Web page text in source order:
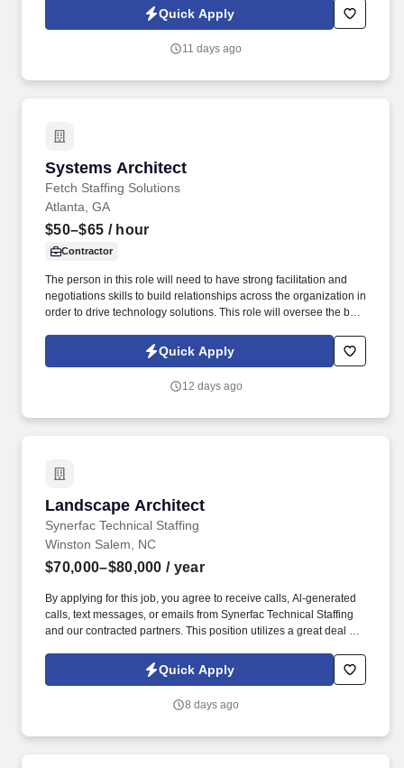
stability and scalability of the systems and data pipelines.
Quick Apply
11 days ago
Systems Architect
Fetch Staffing Solutions
Systems Architect
Atlanta, GA
$50–$65 / hour
Contractor
The person in this role will need to have strong facilitation and
negotiations skills to build relationships across the organization in
order to drive technology solutions. This role will oversee the big
stability and scalability of the systems and data pipelines.
Quick Apply
12 days ago
Landscape Architect
Synerfac Technical Staffing
Landscape Architect
Winston Salem, NC
$70,000–$80,000 / year
By applying for this job, you agree to receive calls, Al-generated
calls, text messages, or emails from Synerfac Technical Staffing
and our contracted partners. This position utilizes a great deal of
team and transitioning between project priorities.
Quick Apply
8 days ago